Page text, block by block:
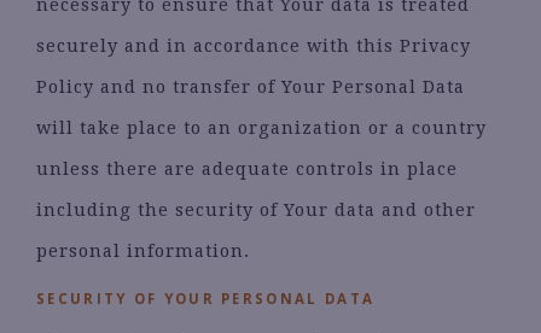
necessary to ensure that Your data is treated
securely and in accordance with this Privacy
Policy and no transfer of Your Personal Data
will take place to an organization or a country
unless there are adequate controls in place
including the security of Your data and other
personal information.
SECURITY OF YOUR PERSONAL DATA